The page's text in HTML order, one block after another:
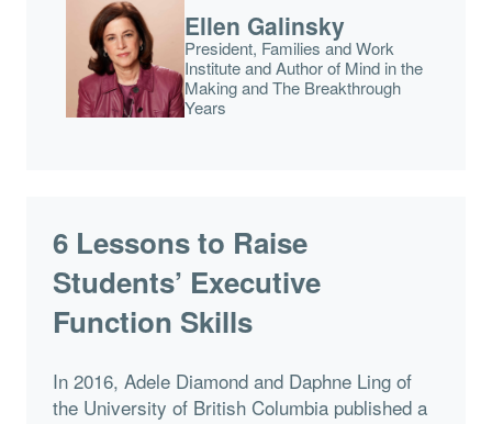
Ellen Galinsky
President, Families and Work
Institute and Author of Mind in the
Making and The Breakthrough
Years
6 Lessons to Raise
Students’ Executive
Function Skills
In 2016, Adele Diamond and Daphne Ling of
the University of British Columbia published a